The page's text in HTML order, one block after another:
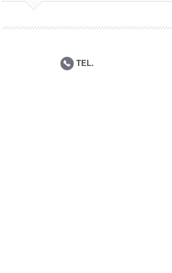
Planning Division
Administration Division
TEL.